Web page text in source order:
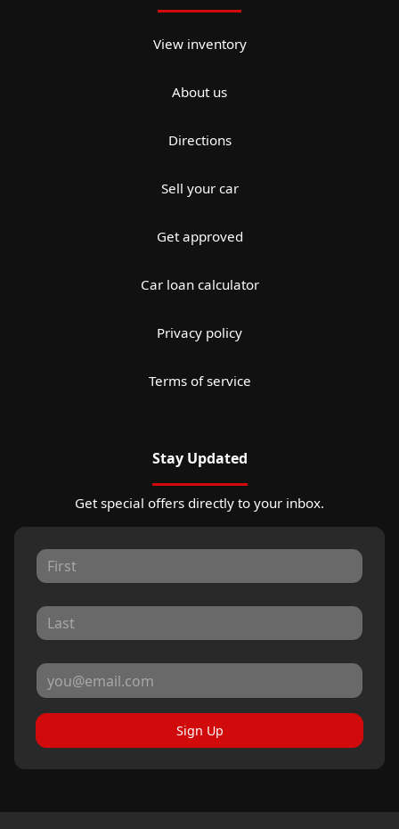
View inventory
About us
Directions
Sell your car
Get approved
Car loan calculator
Privacy policy
Terms of service
Stay Updated
Get special offers directly to your inbox.
Sign Up